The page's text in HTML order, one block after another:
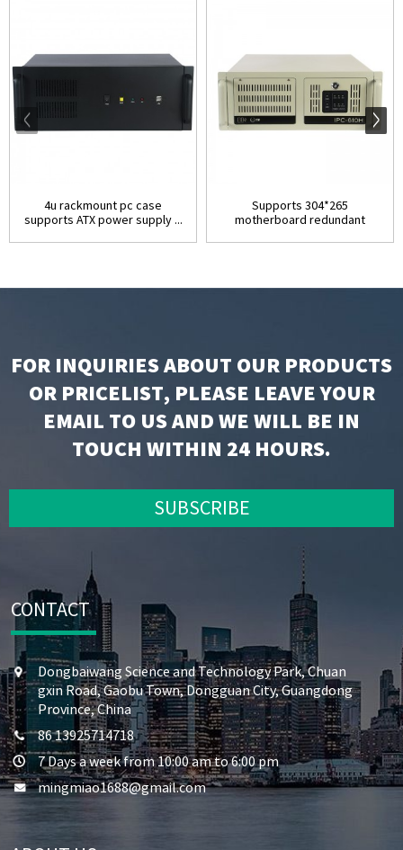
4u rackmount pc case
supports ATX power supply ...
Supports 304*265
motherboard redundant
FOR INQUIRIES ABOUT OUR PRODUCTS
OR PRICELIST, PLEASE LEAVE YOUR
EMAIL TO US AND WE WILL BE IN
TOUCH WITHIN 24 HOURS.
SUBSCRIBE
CONTACT
Dongbaiwang Science and Technology Park, Chuan
gxin Road, Gaobu Town, Dongguan City, Guangdong
Province, China
86 13925714718
7 Days a week from 10:00 am to 6:00 pm
mingmiao1688@gmail.com